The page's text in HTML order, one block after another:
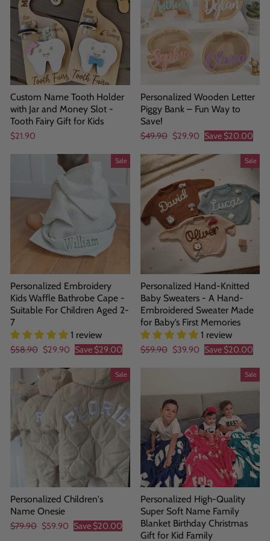
Custom Name Tooth Holder
with Jar and Money Slot -
Tooth Fairy Gift for Kids
$21.90
Personalized Wooden Letter
Piggy Bank – Fun Way to
Save!
Regular
$49.90 Sale
$29.90 Save $20.00
Sale
Personalized Embroidery
Kids Waffle Bathrobe Cape -
Suitable For Children Aged 2-
7
1 review
Regular
$58.90 Sale
$29.90 Save $29.00
Sale
Personalized Hand-Knitted
Baby Sweaters - A Hand-
Embroidered Sweater Made
for Baby’s First Memories
1 review
Regular
$59.90 Sale
$39.90 Save $20.00
Sale
Personalized Children's
Name Onesie
Regular
$79.90 Sale
$59.90 Save $20.00
Sale
Personalized High-Quality
Super Soft Name Family
Blanket Birthday Christmas
Gift for Kid Family